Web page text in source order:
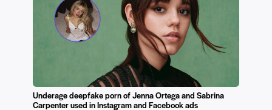
Underage deepfake porn of Jenna Ortega and Sabrina
Carpenter used in Instagram and Facebook ads